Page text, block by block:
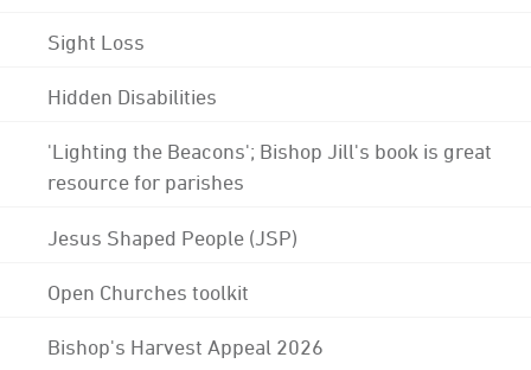
Sight Loss
Hidden Disabilities
'Lighting the Beacons'; Bishop Jill's book is great
resource for parishes
Jesus Shaped People (JSP)
Open Churches toolkit
Bishop's Harvest Appeal 2026